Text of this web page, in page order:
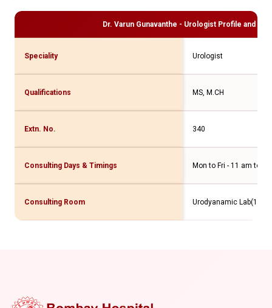
Dr. Varun Gunavanthe - Urologist Profile and
Speciality Urologist
Qualifications MS, M.CH
Extn. No. 340
Consulting Days & Timings Mon to Fri - 11 am to 4
Consulting Room Urodyanamic Lab(10th